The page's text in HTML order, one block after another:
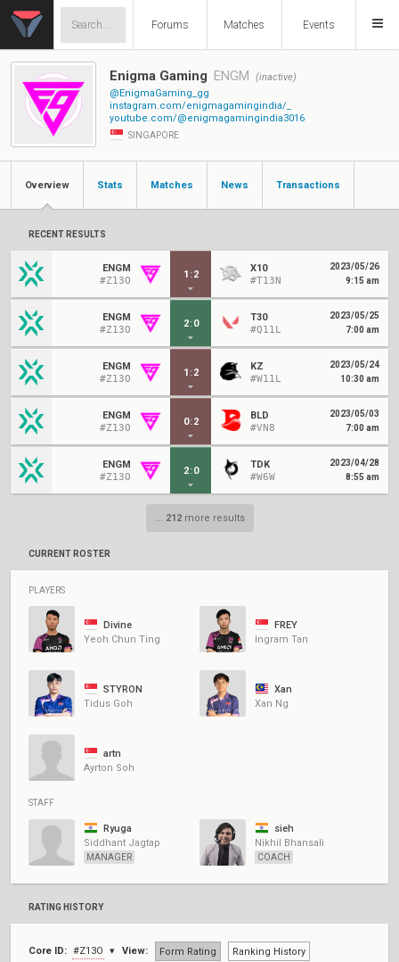
Forums Matches Events
Enigma Gaming ENGM
(inactive)
@EnigmaGaming_gg
instagram.com/enigmagamingindia/_
youtube.com/@enigmagamingindia3016
SINGAPORE
Overview Stats Matches News Transactions
RECENT RESULTS
ENGM
#Z13O
1 :2
X10
#T13N
2023/05/26
9:15 am
ENGM
#Z13O
2:0
T30
#Q11L
2023/05/25
7:00 am
ENGM
#Z13O
1 :2
KZ
#W11L
2023/05/24
10:30 am
ENGM
#Z13O
0:2
BLD
#VN8
2023/05/03
7:00 am
ENGM
#Z13O
2:0
TDK
#W6W
2023/04/28
8:55 am
... 212more results
CURRENT ROSTER
PLAYERS
Divine
Yeoh Chun Ting
FREY
Ingram Tan
STYRON
Tidus Goh
Xan
Xan Ng
artn
Ayrton Soh
STAFF
Ryuga
Siddhant Jagtap
MANAGER
sieh
Nikhil Bhansali
COACH
RATING HISTORY
Core ID: #Z13O View: Form Rating Ranking History